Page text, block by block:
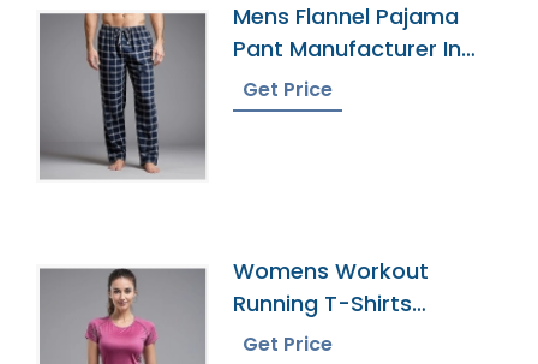
Mens Flannel Pajama
Pant Manufacturer In
Bangladesh
Get Price
Womens Workout
Running T-Shirts
Supplier In Bangladesh
Get Price